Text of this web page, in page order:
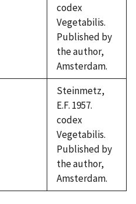
codex
Vegetabilis.
Published by
the author,
Amsterdam.
Steinmetz,
E.F. 1957.
codex
Vegetabilis.
Published by
the author,
Amsterdam.